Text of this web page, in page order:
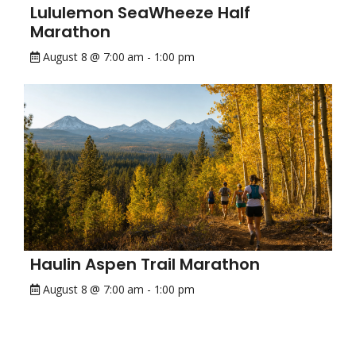
Lululemon SeaWheeze Half
Marathon
August 8 @ 7:00 am - 1:00 pm
Haulin Aspen Trail Marathon
August 8 @ 7:00 am - 1:00 pm